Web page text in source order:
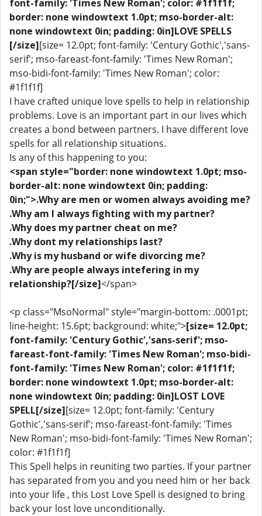
font-family: 'Times New Roman'; color: #1f1f1f;
border: none windowtext 1.0pt; mso-border-alt:
none windowtext 0in; padding: 0in]LOVE SPELLS
[/size][size= 12.0pt; font-family: 'Century Gothic','sans-
serif'; mso-fareast-font-family: 'Times New Roman';
mso-bidi-font-family: 'Times New Roman'; color:
#1f1f1f]
I have crafted unique love spells to help in relationship
problems. Love is an important part in our lives which
creates a bond between partners. I have different love
spells for all relationship situations.
Is any of this happening to you:
<span style="border: none windowtext 1.0pt; mso-
border-alt: none windowtext 0in; padding:
0in;">.Why are men or women always avoiding me?
.Why am I always fighting with my partner?
.Why does my partner cheat on me?
.Why dont my relationships last?
.Why is my husband or wife divorcing me?
.Why are people always intefering in my
relationship?[/size]</span>
<p class="MsoNormal" style="margin-bottom: .0001pt;
line-height: 15.6pt; background: white;">[size= 12.0pt;
font-family: 'Century Gothic','sans-serif'; mso-
fareast-font-family: 'Times New Roman'; mso-bidi-
font-family: 'Times New Roman'; color: #1f1f1f;
border: none windowtext 1.0pt; mso-border-alt:
none windowtext 0in; padding: 0in]LOST LOVE
SPELL[/size][size= 12.0pt; font-family: 'Century
Gothic','sans-serif'; mso-fareast-font-family: 'Times
New Roman'; mso-bidi-font-family: 'Times New Roman';
color: #1f1f1f]
This Spell helps in reuniting two parties. If your partner
has separated from you and you need him or her back
into your life , this Lost Love Spell is designed to bring
back your lost love unconditionally.